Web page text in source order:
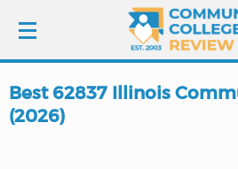
LOGIN
Best 62837 Illinois
(2026)